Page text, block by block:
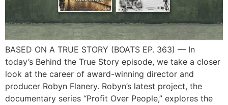
BASED ON A TRUE STORY (BOATS EP. 363) — In
today’s Behind the True Story episode, we take a closer
look at the career of award-winning director and
producer Robyn Flanery. Robyn’s latest project, the
documentary series “Profit Over People,” explores the